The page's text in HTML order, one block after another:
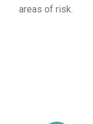
areas of risk.